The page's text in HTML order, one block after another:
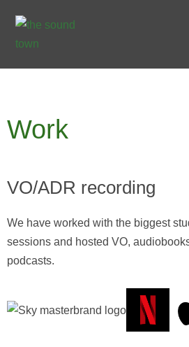
content
Work
VO/ADR recording
We have worked with the biggest
sessions and hosted VO,
podcasts.